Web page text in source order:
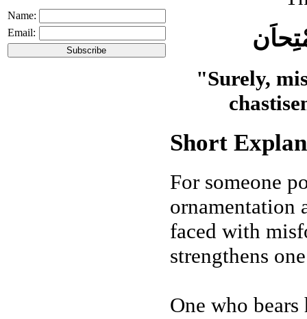
Name:
Email:
"Surely,
Short
For someone
ornamentation
faced with
strengthens
One who